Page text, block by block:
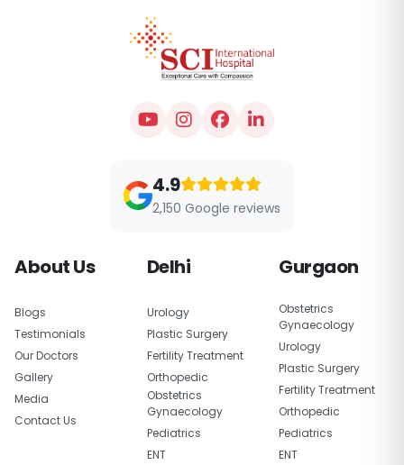
4.9
2,150 Google reviews
About Us
Blogs
Testimonials
Our Doctors
Gallery
Media
Contact Us
Delhi
Urology
Plastic Surgery
Fertility Treatment
Orthopedic
Obstetrics
Gynaecology
Pediatrics
ENT
Gurgaon
Obstetrics
Gynaecology
Urology
Plastic Surgery
Fertility Treatment
Orthopedic
Pediatrics
ENT